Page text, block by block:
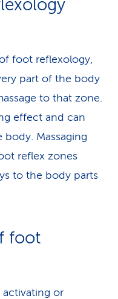
foot reflexology,
part of the body
to that zone.
effect and can
Massaging
reflex zones
to the body parts
foot
activating or